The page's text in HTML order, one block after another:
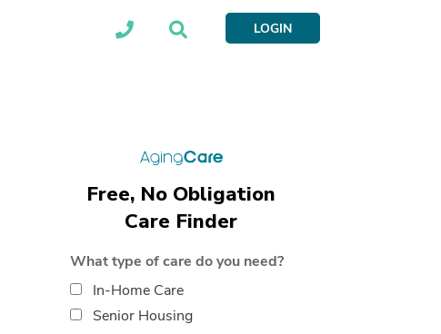
LOGIN
Free, No Obligation
Care Finder
What type of care do you need?
In-Home Care
Senior Housing